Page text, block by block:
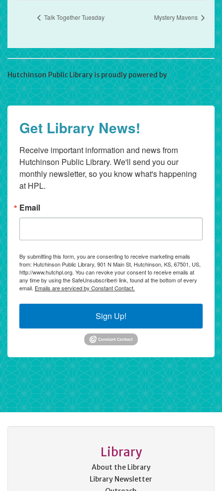
Talk Together Tuesday Mystery Mavens
Hutchinson Public Library is proudly powered byWordPress
Get Library News!
Receive important information and news from
Hutchinson Public Library. We'll send you our
monthly newsletter, so you know what's happening
at HPL.
Email
By submitting this form, you are consenting to receive marketing emails
from: Hutchinson Public Library, 901 N Main St, Hutchinson, KS, 67501, US,
http://www.hutchpl.org. You can revoke your consent to receive emails at
any time by using the SafeUnsubscribe® link, found at the bottom of every
email. Emails are serviced by Constant Contact.
Sign Up!
Library
About the Library
Library Newsletter